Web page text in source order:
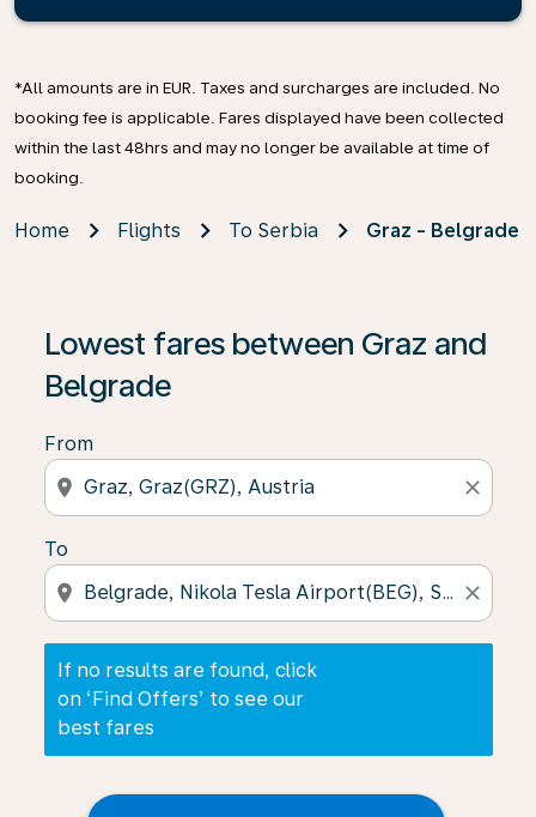
*All amounts are in EUR. Taxes and surcharges are included. No
booking fee is applicable. Fares displayed have been collected
within the last 48hrs and may no longer be available at time of
booking.
Home Flights To Serbia Graz - Belgrade
Lowest fares between Graz and
Belgrade
From
location_on close
To
location_on close
If no results are found, click
on ‘Find Offers’ to see our
best fares
If no results are found, click on ‘Find Offers’ to see